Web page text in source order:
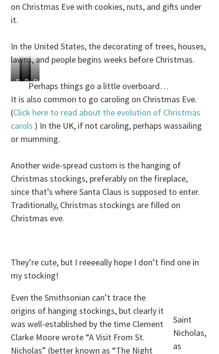
on Christmas Eve with cookies, nuts, and gifts under
it.
In the United States, the decorating of trees, houses,
lawns, and people begins weeks before Christmas.
Decorate
relatives
Decorate
tires
Decorate
doors
Decorate
toilets!
Perhaps things go a little overboard…
It is also common to go caroling on Christmas Eve.
(Click here to read about the evolution of Christmas
carols.) In the UK, if not caroling, perhaps wassailing
or mumming.
Another wide-spread custom is the hanging of
Christmas stockings, preferably on the fireplace,
since that’s where Santa Claus is supposed to enter.
Traditionally, Christmas stockings are filled on
Christmas eve.
They’re cute, but I reeeeally hope I don’t find one in
my stocking!
Saint
Nicholas,
as
Even the Smithsonian can’t trace the
origins of hanging stockings, but clearly it
was well-established by the time Clement
Clarke Moore wrote “A Visit From St.
Nicholas” (better known as “The Night